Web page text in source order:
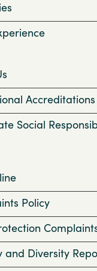
Accreditations
Social
Policy
and Diversity